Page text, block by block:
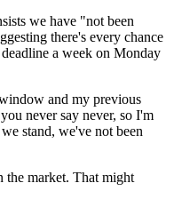
we have "not been
there's every chance
a week on Monday
and my previous
never say never, so I'm
stand, we've not been
the market. That might